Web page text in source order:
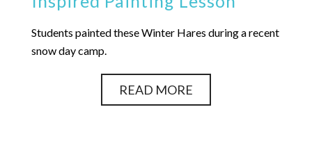
Students painted these Winter Hares during a recent
snow day camp.
READ MORE